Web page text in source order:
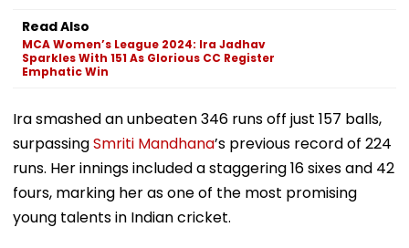
Read Also
MCA Women’s League 2024: Ira Jadhav
Sparkles With 151 As Glorious CC Register
Emphatic Win
Ira smashed an unbeaten 346 runs off just 157 balls,
surpassingSmriti Mandhana’s previous record of 224
runs. Her innings included a staggering 16 sixes and 42
fours, marking her as one of the most promising
young talents in Indian cricket.